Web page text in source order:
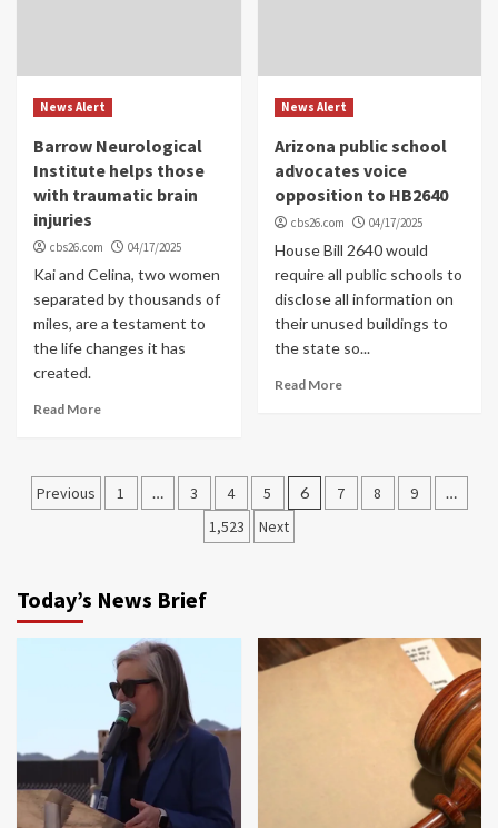
News Alert
Barrow Neurological
Institute helps those
with traumatic brain
injuries
cbs26.com 04/17/2025
Kai and Celina, two women
separated by thousands of
miles, are a testament to
the life changes it has
created.
Read More
News Alert
Arizona public school
advocates voice
opposition to HB2640
cbs26.com 04/17/2025
House Bill 2640 would
require all public schools to
disclose all information on
their unused buildings to
the state so...
Read More
Posts
Previous 1 … 3 4 5 6 7 8 9 …
1,523 Next
Today’s News Brief